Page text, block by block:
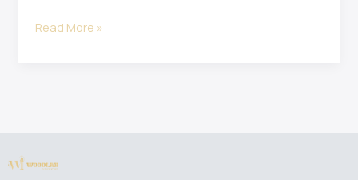
Read More »